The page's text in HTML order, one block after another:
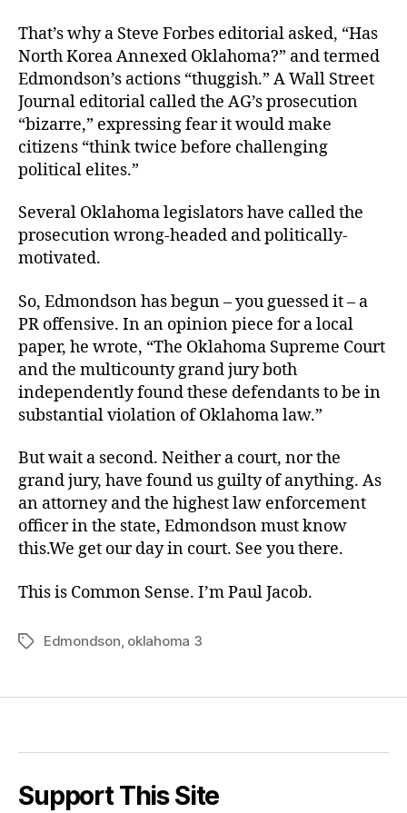
That’s why a Steve Forbes editorial asked, “Has
North Korea Annexed Oklahoma?” and termed
Edmondson’s actions “thuggish.” A Wall Street
Journal editorial called the AG’s prosecution
“bizarre,” expressing fear it would make
citizens “think twice before challenging
political elites.”
Several Oklahoma legislators have called the
prosecution wrong-headed and politically-
motivated.
So, Edmondson has begun – you guessed it – a
PR offensive. In an opinion piece for a local
paper, he wrote, “The Oklahoma Supreme Court
and the multicounty grand jury both
independently found these defendants to be in
substantial violation of Oklahoma law.”
But wait a second. Neither a court, nor the
grand jury, have found us guilty of anything. As
an attorney and the highest law enforcement
officer in the state, Edmondson must know
this.We get our day in court. See you there.
This is Common Sense. I’m Paul Jacob.
TagsEdmondson oklahoma 3
Support This Site